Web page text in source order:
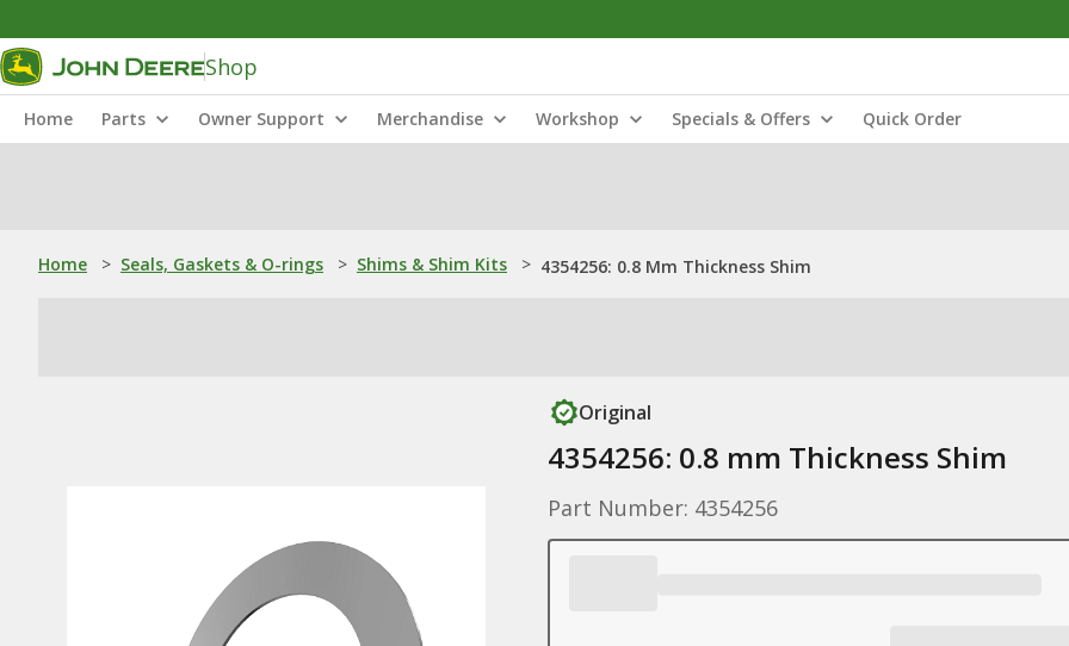
Shop
Home Parts Owner Support Merchandise Workshop Specials & Offers Quick Order
Home > Seals, Gaskets & O-rings > Shims & Shim Kits > 4354256: 0.8 Mm Thickness Shim
Original
4354256: 0.8 mm Thickness Shim
Part Number: 4354256